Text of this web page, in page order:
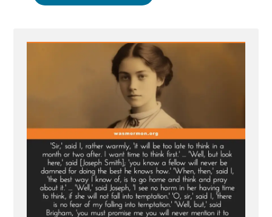
Brotherton:
by
Church
Leaders
to
Become
a
Plural
Wife”